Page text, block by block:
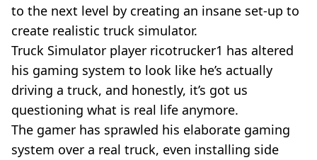
to the next level by creating an insane set-up to
create realistic truck simulator.
Truck Simulator player ricotrucker1 has altered
his gaming system to look like he’s actually
driving a truck, and honestly, it’s got us
questioning what is real life anymore.
The gamer has sprawled his elaborate gaming
system over a real truck, even installing side